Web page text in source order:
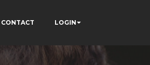
CONTACT LOGIN